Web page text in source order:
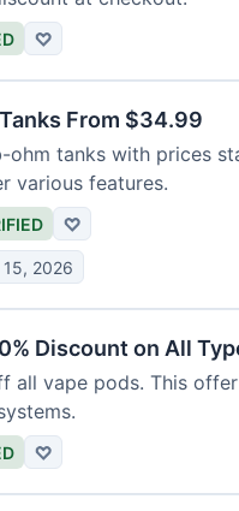
♡
From $34.99
ohm tanks with prices
various features.
♡
15, 2026
Discount on All
all vape pods. This
♡